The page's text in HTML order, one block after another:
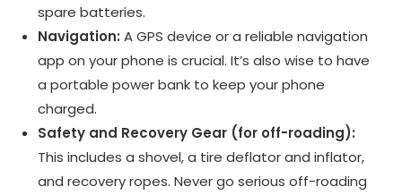
spare batteries.
Navigation: A GPS device or a reliable navigation
app on your phone is crucial. It’s also wise to have
a portable power bank to keep your phone
charged.
Safety and Recovery Gear (for off-roading):
This includes a shovel, a tire deflator and inflator,
and recovery ropes. Never go serious off-roading